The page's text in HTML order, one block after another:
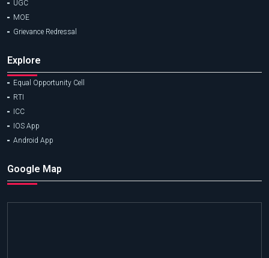
UGC
MOE
Grievance Redressal
Explore
Equal Opportunity Cell
RTI
ICC
IOS App
Android App
Google Map